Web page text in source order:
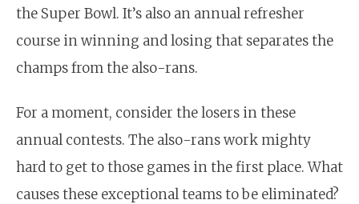
the Super Bowl. It’s also an annual refresher
course in winning and losing that separates the
champs from the also-rans.
For a moment, consider the losers in these
annual contests. The also-rans work mighty
hard to get to those games in the first place. What
causes these exceptional teams to be eliminated?